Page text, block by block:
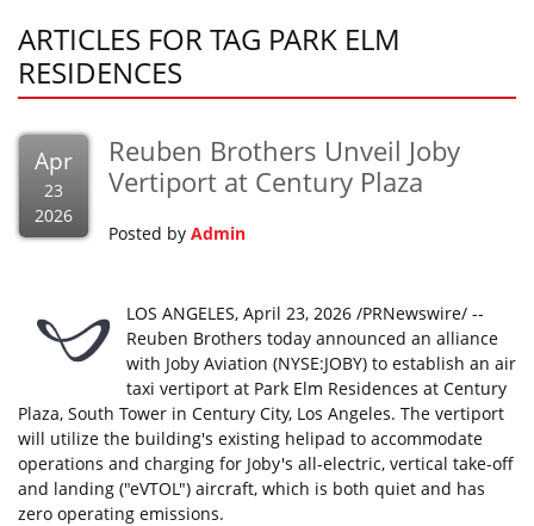
ARTICLES FOR TAG PARK ELM
RESIDENCES
Apr
23
2026
Reuben Brothers Unveil Joby
Vertiport at Century Plaza
Posted by Admin
LOS ANGELES, April 23, 2026 /PRNewswire/ --
Reuben Brothers today announced an alliance
with Joby Aviation (NYSE:JOBY) to establish an air
taxi vertiport at Park Elm Residences at Century
Plaza, South Tower in Century City, Los Angeles. The vertiport
will utilize the building's existing helipad to accommodate
operations and charging for Joby's all-electric, vertical take-off
and landing ("eVTOL") aircraft, which is both quiet and has
zero operating emissions.